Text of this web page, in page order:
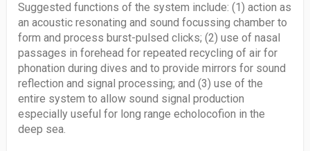
Suggested functions of the system include: (1) action as
an acoustic resonating and sound focussing chamber to
form and process burst-pulsed clicks; (2) use of nasal
passages in forehead for repeated recycling of air for
phonation during dives and to provide mirrors for sound
reflection and signal processing; and (3) use of the
entire system to allow sound signal production
especially useful for long range echolocofion in the
deep sea.